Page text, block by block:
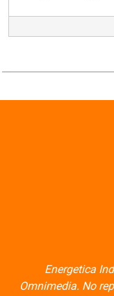
Energetica
Omnimedia. No